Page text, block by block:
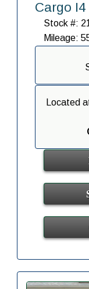
Cargo I4
Stock #:
Mileage:
Located